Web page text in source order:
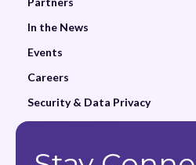
In the News
Events
Careers
Security & Data Privacy